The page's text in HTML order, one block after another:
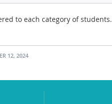
to each category of students.
12, 2024